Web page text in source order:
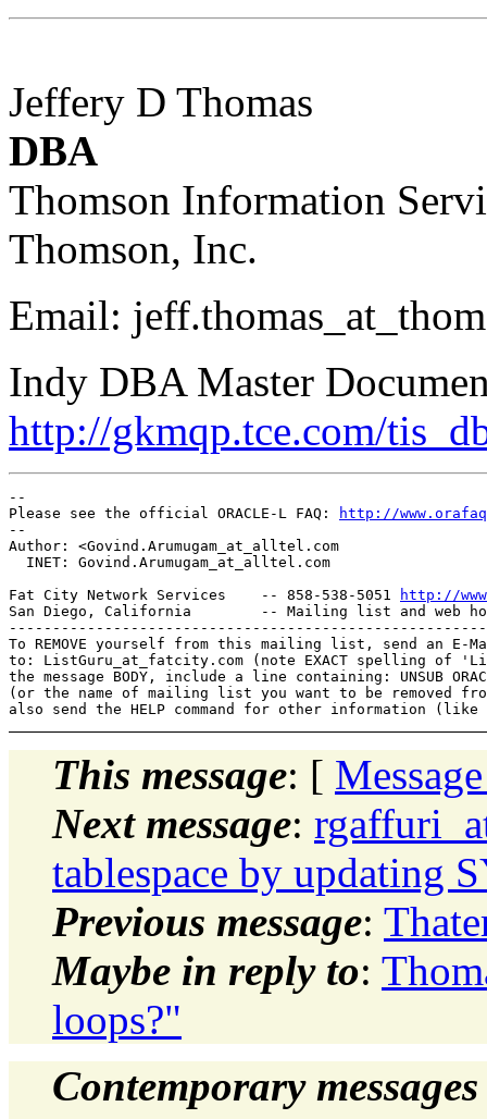
Jeffery D Thomas
DBA
Thomson Information
Thomson, Inc.
Email:
Indy DBA Master
http://gkmqp.tce.com/
--
Please see the official ORACLE-L FAQ:
http://
--
Author: <Govind.Arumugam_at_alltel. com
  INET: Govind.Arumugam_at_alltel.
com
Fat City Network Services    -- 858-538-5051
http://
San Diego, California        -- Mailing list and web
To REMOVE yourself from this mailing list, send an E-
to: ListGuru_at_fatcity. com (note EXACT spelling of
the message BODY, include a line containing: UNSUB
(or the name of mailing list you want to be removed
This message: [
Next message:
tablespace by updating
Previous message:
Maybe in reply to:
loops?"
Contemporary